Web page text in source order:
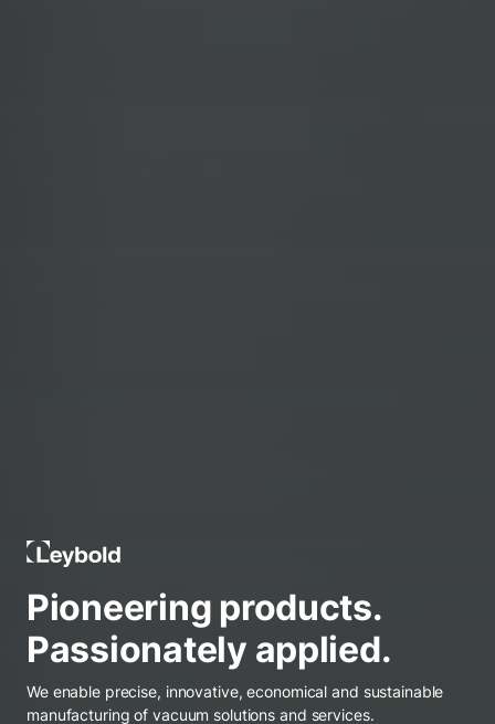
Leybold Ireland
Pioneering products.
Passionately applied.
We enable precise, innovative, economical and sustainable
manufacturing of vacuum solutions and services.